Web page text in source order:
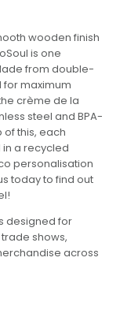
wooden finish
is one
from double-
maximum
crème de la
steel and BPA-
this, each
a recycled
personalisation
today to find out
designed for
shows,
across